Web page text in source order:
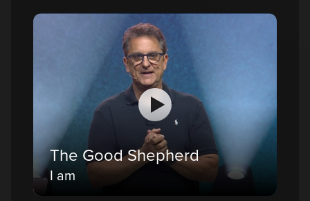
The Good Shepherd
I am